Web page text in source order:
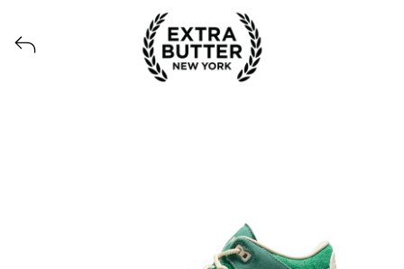
View all launches from Extra Butter